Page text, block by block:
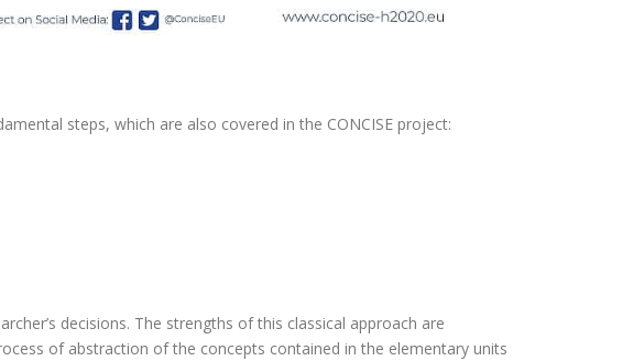
steps, which are also covered in the CONCISE project:
decisions. The strengths of this classical approach are
of abstraction of the concepts contained in the elementary units